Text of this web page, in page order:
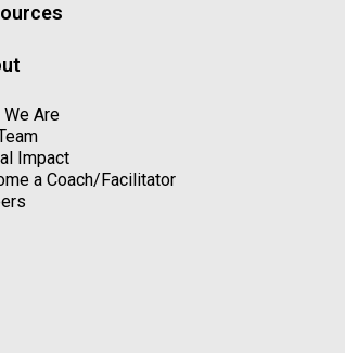
We Are
Impact
a Coach/Facilitator